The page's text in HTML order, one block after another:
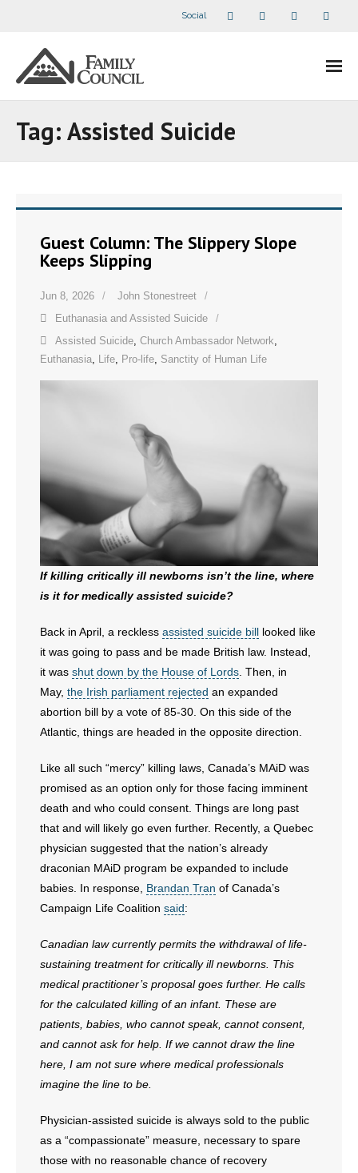
Social
- Companion Organizations
- What Others Say About Us
Articles and Videos
- Arkansas Legislature
- Marijuana
- Religious Freedom
- Sports Betting
- Videos
- Weekly Rewind
Resources
- Free Toolkits and Resources
- Opinion Editorials
- Pro-Life Cities and Counties
- Pro-Life Work
- Resources for Your Church and Family
- Update Letters
- Voter’s Guides
- Words From Our Presidents
Tag: Assisted Suicide
Guest Column: The Slippery Slope
Keeps Slipping
Jun 8, 2026
John Stonestreet
Euthanasia and Assisted Suicide
Assisted Suicide, Church Ambassador Network,
Euthanasia, Life, Pro-life, Sanctity of Human Life
If killing critically ill newborns isn’t the line, where
is it for medically assisted suicide?
Back in April, a reckless assisted suicide bill looked like
it was going to pass and be made British law. Instead,
it was shut down by the House of Lords . Then, in
May, the Irish parliament rejected an expanded
abortion bill by a vote of 85-30. On this side of the
Atlantic, things are headed in the opposite direction.
Like all such “mercy” killing laws, Canada’s MAiD was
promised as an option only for those facing imminent
death and who could consent. Things are long past
that and will likely go even further. Recently, a Quebec
physician suggested that the nation’s already
draconian MAiD program be expanded to include
babies. In response, Brandan Tran of Canada’s
Campaign Life Coalition said:
Canadian law currently permits the withdrawal of life-
sustaining treatment for critically ill newborns. This
medical practitioner’s proposal goes further. He calls
for the calculated killing of an infant. These are
patients, babies, who cannot speak, cannot consent,
and cannot ask for help. If we cannot draw the line
here, I am not sure where medical professionals
imagine the line to be.
Physician-assisted suicide is always sold to the public
as a “compassionate” measure, necessary to spare
those with no reasonable chance of recovery